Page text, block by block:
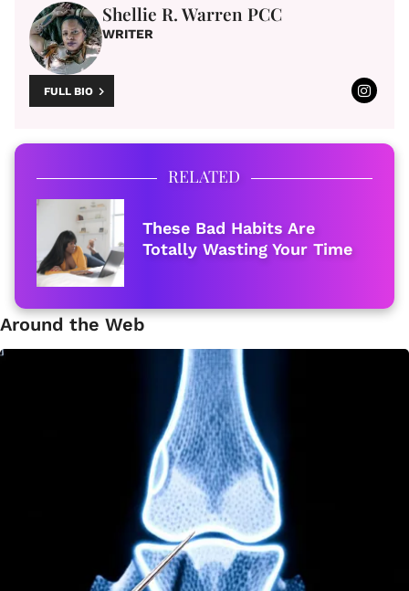
Shellie R. Warren PCC
WRITER
FULL BIO
RELATED
These Bad Habits Are
Totally Wasting Your Time
Around the Web